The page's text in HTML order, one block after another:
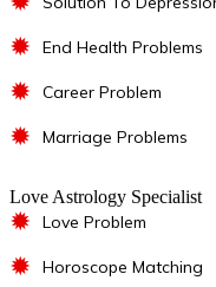
✹ End Health Problems
✹ Career Problem
✹ Marriage Problems
Love Astrology Specialist
✹ Love Problem
✹ Horoscope Matching